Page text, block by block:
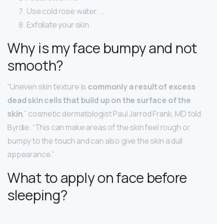
Use cold rose water. …
Exfoliate your skin.
Why is my face bumpy and not
smooth?
“Uneven skin texture is commonly a result of excess
dead skin cells that build up on the surface of the
skin,” cosmetic dermatologist Paul Jarrod Frank, MD told
Byrdie. “This can make areas of the skin feel rough or
bumpy to the touch and can also give the skin a dull
appearance.”
What to apply on face before
sleeping?